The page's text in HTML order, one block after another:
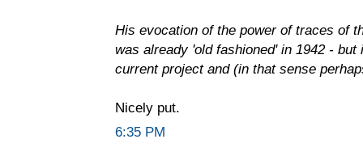
His evocation of the power of traces of
was already 'old fashioned' in 1942 -
current project and (in that sense
Nicely put.
6:35 PM